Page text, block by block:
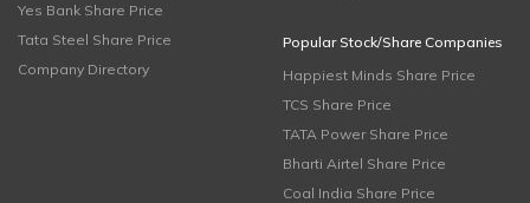
Yes Bank Share Price
Tata Steel Share Price
Company Directory
Popular Stock/Share Companies
Happiest Minds Share Price
TCS Share Price
TATA Power Share Price
Bharti Airtel Share Price
Coal India Share Price